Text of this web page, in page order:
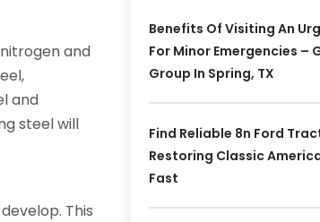
and
and
steel will
This
Benefits Of Visiting An
For Minor Emergencies –
Group In Spring, TX
Find Reliable 8n Ford
Restoring Classic
Fast